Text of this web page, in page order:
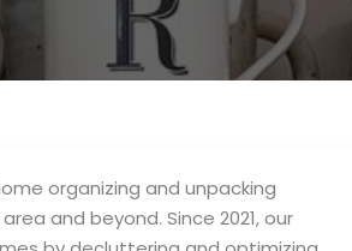
organizing and unpacking
and beyond. Since 2021, our